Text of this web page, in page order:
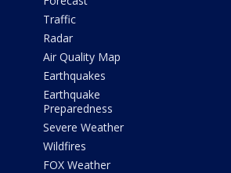
Traffic
Radar
Air Quality Map
Earthquakes
Earthquake
Preparedness
Severe Weather
Wildfires
FOX Weather